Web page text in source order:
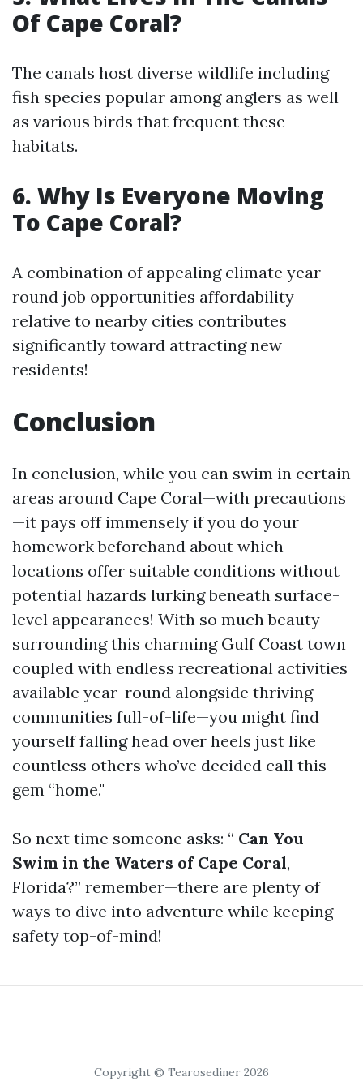
Of Cape Coral?
The canals host diverse wildlife including
fish species popular among anglers as well
as various birds that frequent these
habitats.
6. Why Is Everyone Moving
To Cape Coral?
A combination of appealing climate year-
round job opportunities affordability
relative to nearby cities contributes
significantly toward attracting new
residents!
Conclusion
In conclusion, while you can swim in certain
areas around Cape Coral—with precautions
—it pays off immensely if you do your
homework beforehand about which
locations offer suitable conditions without
potential hazards lurking beneath surface-
level appearances! With so much beauty
surrounding this charming Gulf Coast town
coupled with endless recreational activities
available year-round alongside thriving
communities full-of-life—you might find
yourself falling head over heels just like
countless others who’ve decided call this
gem “home."
So next time someone asks: “ Can You
Swim in the Waters of Cape Coral,
Florida?” remember—there are plenty of
ways to dive into adventure while keeping
safety top-of-mind!
Copyright © Tearosediner 2026